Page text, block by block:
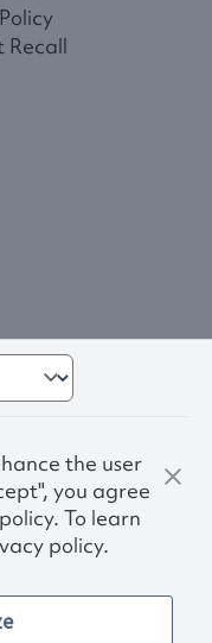
Recall
the user
you agree
To learn
policy.